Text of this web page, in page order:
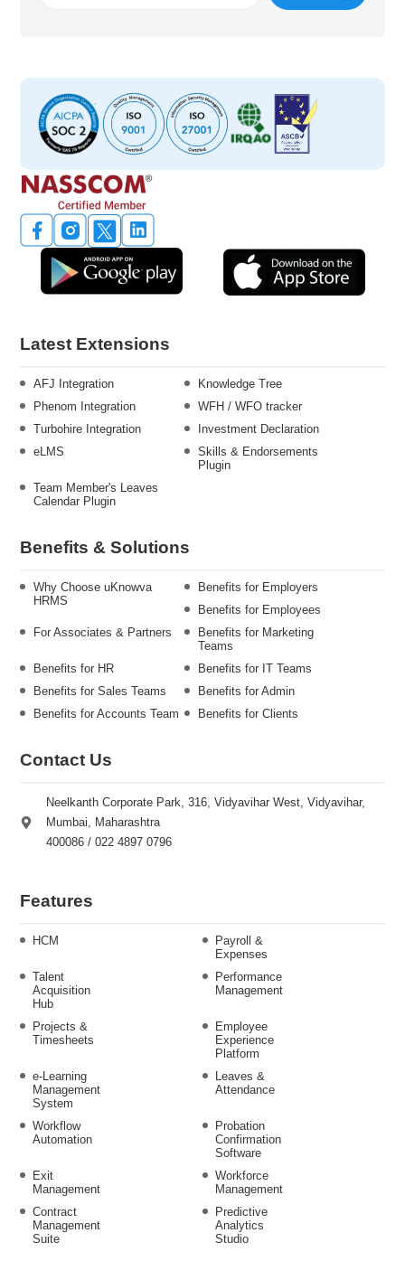
Latest Extensions
AFJ Integration
Knowledge Tree
Phenom Integration
WFH / WFO tracker
Turbohire Integration
Investment Declaration
eLMS
Skills & Endorsements
Plugin
Team Member's Leaves
Calendar Plugin
Benefits & Solutions
Why Choose uKnowva
HRMS
Benefits for Employers
Benefits for Employees
For Associates & Partners
Benefits for Marketing
Teams
Benefits for HR
Benefits for IT Teams
Benefits for Sales Teams
Benefits for Admin
Benefits for Accounts Team
Benefits for Clients
Contact Us
Neelkanth Corporate Park, 316, Vidyavihar West, Vidyavihar,
Mumbai, Maharashtra
400086 / 022 4897 0796
Features
HCM
Payroll &
Expenses
Talent
Acquisition
Hub
Performance
Management
Projects &
Timesheets
Employee
Experience
Platform
e-Learning
Management
System
Leaves &
Attendance
Workflow
Automation
Probation
Confirmation
Software
Exit
Management
Workforce
Management
Contract
Management
Suite
Predictive
Analytics
Studio